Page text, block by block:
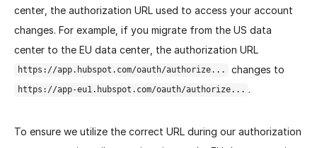
center, the authorization URL used to access your account
changes. For example, if you migrate from the US data
center to the EU data center, the authorization URL
https://app.hubspot.com/oauth/authorize... changes to
https://app-eu1.hubspot.com/oauth/authorize... .
To ensure we utilize the correct URL during our authorization